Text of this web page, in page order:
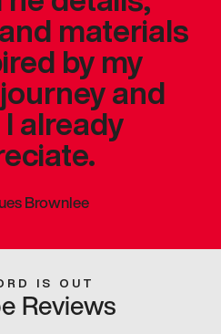
materials
by my
and
already
Brownlee
IS OUT
Reviews